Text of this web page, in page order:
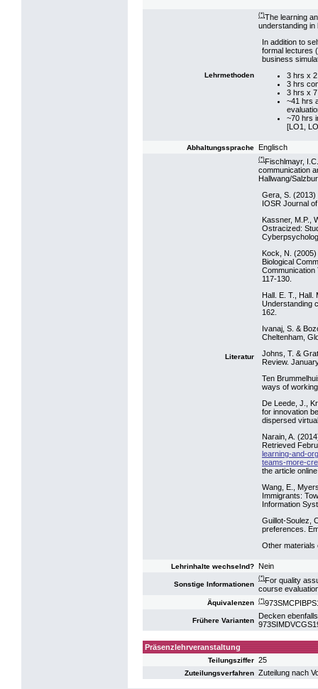
Lehrmethoden
(*)The learning
understanding
In addition to
formal lectures
business
3 hrs x
3 hrs
3 hrs x
~41 hrs
~70 hrs
[LO1,
Abhaltungssprache Englisch
Literatur
(*)Fischlmayr,
communication
Hallwang/
Gera, S. (2013)
IOSR Journal
Kassner, M.P.,
Ostracized:
Kock, N.
Biological
Communication
117-130.
Hall. E. T.,
Understanding
162.
Ivanaj, S. &
Cheltenham,
Johns, T. &
Review.
Ten
ways of
De Leede, J.,
for innovation
dispersed
Narain, A.
Retrieved
learning-and-
teams-more-
the article
Wang, E.,
Immigrants:
Information
Guillot-Soulez,
preferences.
Other materials
Lehrinhalte wechselnd? Nein
Sonstige Informationen
(*)For quality
course
Äquivalenzen (*)
Frühere Varianten
Decken
Präsenzlehrveranstaltung
Teilungsziffer 25
Zuteilungsverfahren Zuteilung nach